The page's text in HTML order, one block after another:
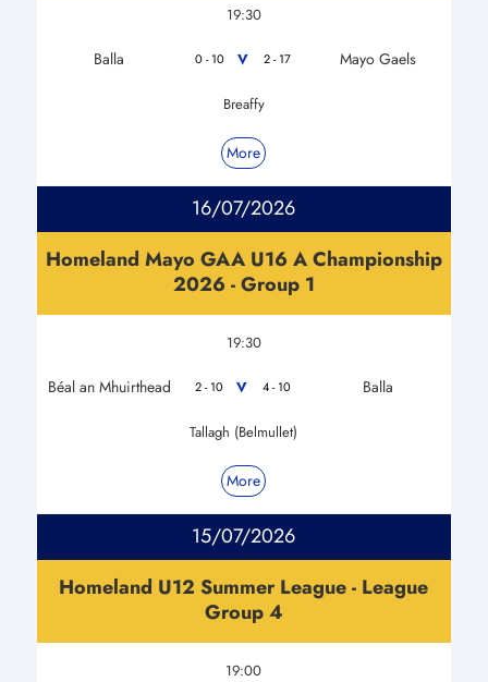
19:30
Balla 0 - 10 V 2 - 17 Mayo Gaels
Breaffy
More
16/07/2026
Homeland Mayo GAA U16 A Championship
2026 - Group 1
19:30
Béal an Mhuirthead 2 - 10 V 4 - 10 Balla
Tallagh (Belmullet)
More
15/07/2026
Homeland U12 Summer League - League
Group 4
19:00